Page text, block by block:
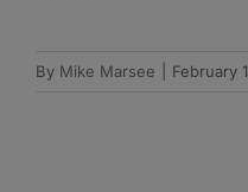
By Mike Marsee February